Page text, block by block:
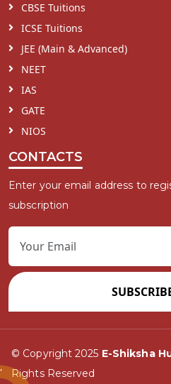
CBSE Tuitions
ICSE Tuitions
JEE (Main & Advanced)
NEET
IAS
GATE
NIOS
CONTACTS
Enter your email address to
subscription
© Copyright 2025 E-Shiksha
Rights Reserved